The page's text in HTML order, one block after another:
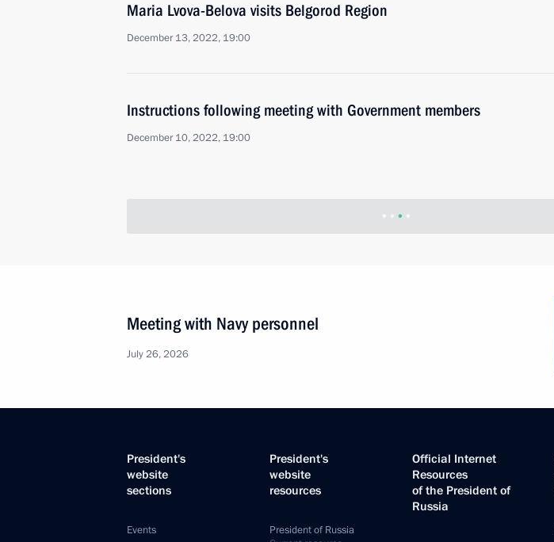
Maria Lvova-Belova visits Belgorod Region
December 13, 2022, 19:00
Instructions following meeting with Government members
December 10, 2022, 19:00
Meeting with Navy personnel
July 26, 2026
President's
website
sections
Events
President's
website
resources
President of Russia
Official Internet
Resources
of the President of
Russia